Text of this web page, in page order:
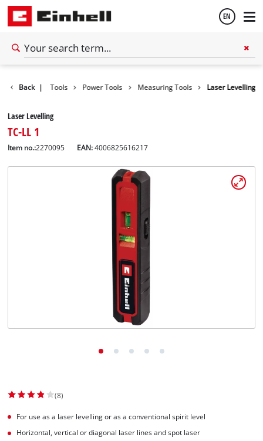
EN
Back | Tools Power Tools Measuring Tools Laser Levelling
Laser Levelling
TC-LL 1
Item no.:2270095 EAN:4006825616217
(8)
For use as a laser levelling or as a conventional spirit level
Horizontal, vertical or diagonal laser lines and spot laser